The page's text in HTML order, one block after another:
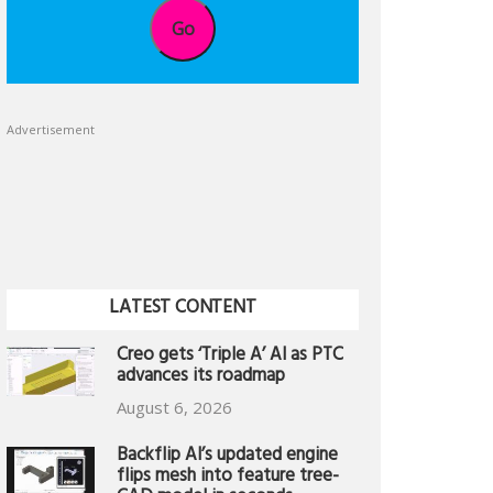
Go
Advertisement
LATEST CONTENT
Creo gets ‘Triple A’ AI as PTC
advances its roadmap
August 6, 2026
Backflip AI’s updated engine
flips mesh into feature tree-